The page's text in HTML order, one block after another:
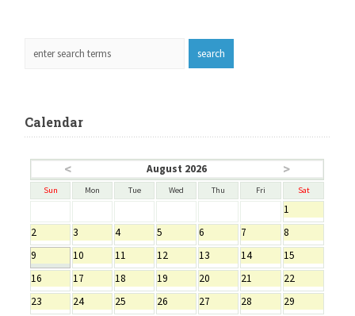
Calendar
< August 2026 >
Sun Mon Tue Wed Thu Fri Sat
1
2
3 4 5 6 7
8
9
10 11 12 13 14
15
16
17 18 19 20 21
22
23
24 25 26 27 28
29